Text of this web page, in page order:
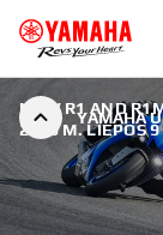
YAMAHA
NEW R1 AND
2019 M. LIEPOS 9